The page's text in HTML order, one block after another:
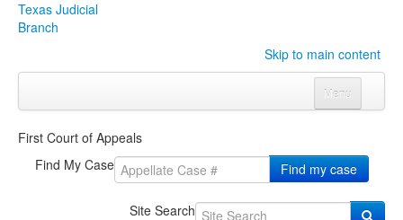
Texas Judicial
Branch
Skip to main content
Menu
CourtsClick to expand submenu
Click to expand submenu
First Court of Appeals
Find My Case
Find my case
Site Search